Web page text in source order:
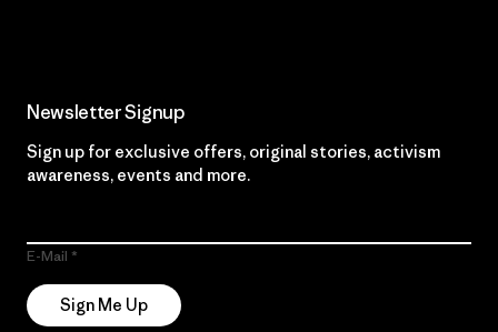
Newsletter Signup
Sign up for exclusive offers, original stories, activism
awareness, events and more.
E-Mail
Sign Me Up